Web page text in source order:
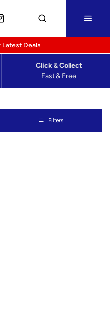
Latest Deals
Fast & Free
Click & Collect
Filters